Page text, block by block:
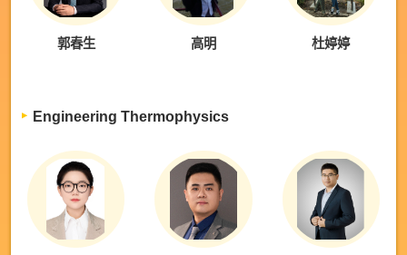
郭春生 高明 杜婷婷
Engineering Thermophysics